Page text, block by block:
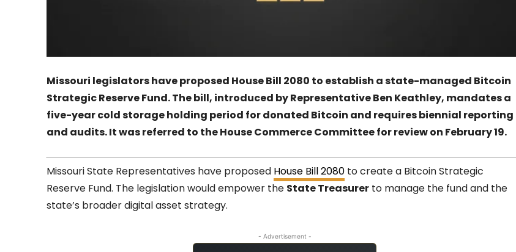
Missouri legislators have proposed House Bill 2080 to establish a state-managed Bitcoin
Strategic Reserve Fund. The bill, introduced by Representative Ben Keathley, mandates a
five-year cold storage holding period for donated Bitcoin and requires biennial reporting
and audits. It was referred to the House Commerce Committee for review on February 19.
Missouri State Representatives have proposed House Bill 2080 to create a Bitcoin Strategic
Reserve Fund. The legislation would empower the State Treasurer to manage the fund and the
state’s broader digital asset strategy.
- Advertisement -